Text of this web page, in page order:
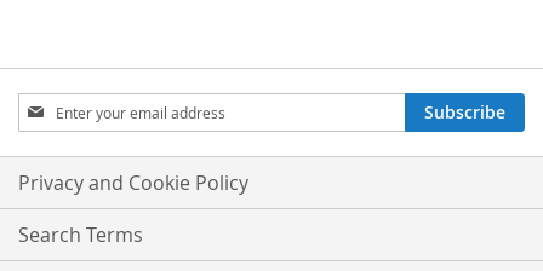
Sign
Up
for
Our
Newsletter:
Subscribe
Privacy and Cookie Policy
Search Terms